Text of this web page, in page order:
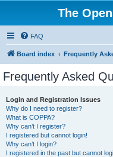
The
FAQ
Board index Frequently
Frequently Asked
Login and Registration Issues
Why do I need to register?
What is COPPA?
Why can’t I register?
I registered but cannot login!
Why can’t I login?
I registered in the past but cannot